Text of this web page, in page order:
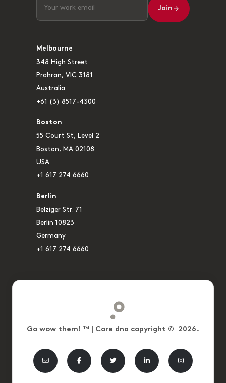
Join
Melbourne
348 High Street
Prahran, VIC 3181
Australia
+61 (3) 8517-4300
Boston
55 Court St, Level 2
Boston, MA 02108
USA
+1 617 274 6660
Berlin
Belziger Str. 71
Berlin 10823
Germany
+1 617 274 6660
Go wow them! ™ | Core dna copyright © 2026.